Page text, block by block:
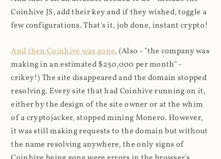
Coinhive JS, add their key and if they wished, toggle a
few configurations. That's it, job done, instant crypto!
And then Coinhive was gone. (Also - "the company was
making in an estimated $250,000 per month" -
crikey!) The site disappeared and the domain stopped
resolving. Every site that had Coinhive running on it,
either by the design of the site owner or at the whim
of a cryptojacker, stopped mining Monero. However,
it was still making requests to the domain but without
the name resolving anywhere, the only signs of